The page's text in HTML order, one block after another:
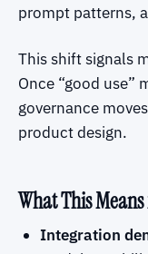
prompt patterns,
This shift signals
Once “good use”
governance
product design.
What This
Integration